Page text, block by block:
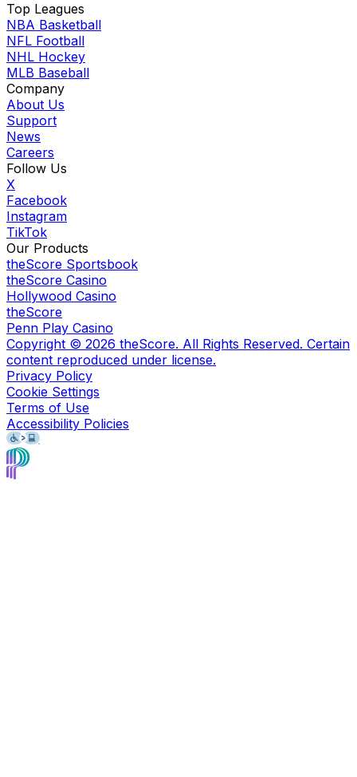
Top Leagues
NBA Basketball
NFL Football
NHL Hockey
MLB Baseball
Company
About Us
Support
News
Careers
Follow Us
X
Facebook
Instagram
TikTok
Our Products
theScore Sportsbook
theScore Casino
Hollywood Casino
theScore
Penn Play Casino
Copyright © 2026 theScore. All Rights Reserved. Certain
content reproduced under license.
Privacy Policy
Cookie Settings
Terms of Use
Accessibility Policies